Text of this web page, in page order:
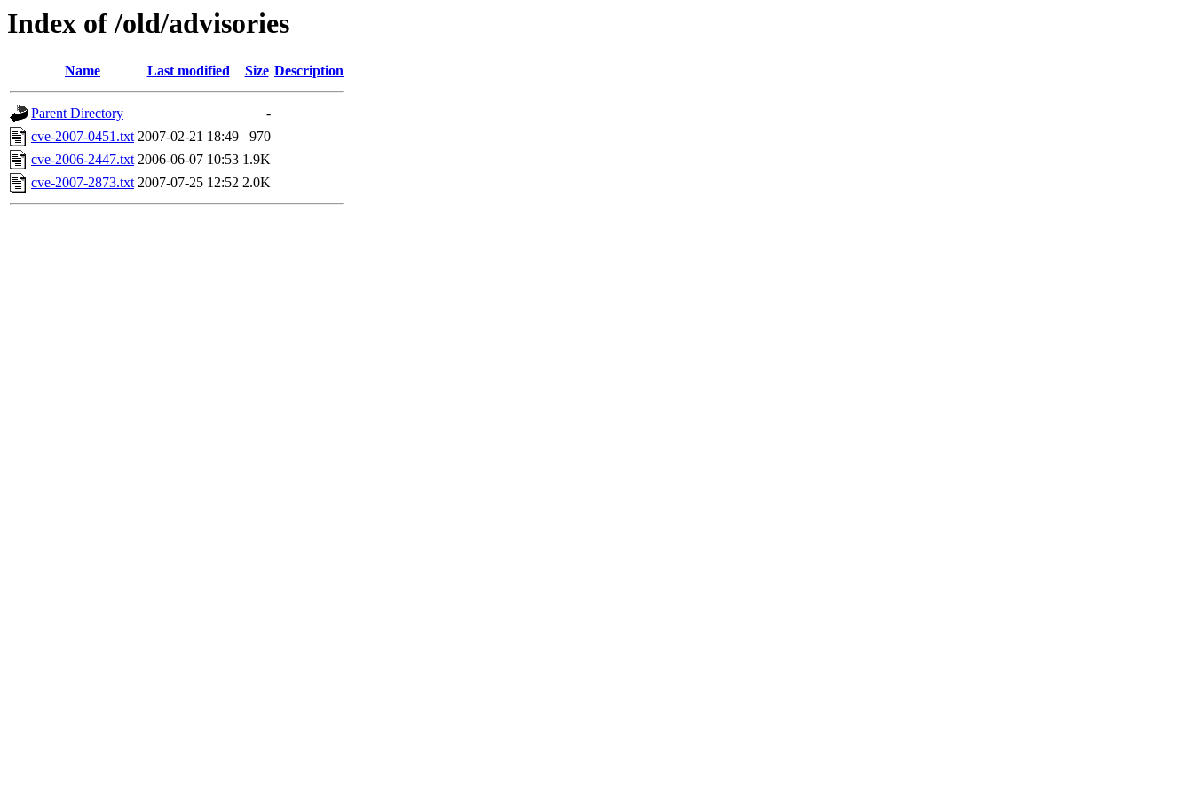
Index of /old/advisories
Name Last modified Size Description
Parent Directory
-
cve-2007-0451.txt 2007-02-21 18:49
970
cve-2006-2447.txt 2006-06-07 10:53 1.9K
cve-2007-2873.txt 2007-07-25 12:52 2.0K